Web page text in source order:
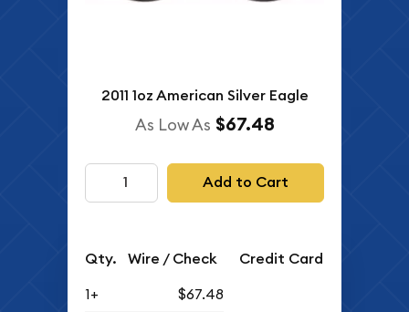
2011 1oz American Silver Eagle
As Low As $67.48
Add to Cart
Qty. Wire / Check Credit Card
1+
$67.48